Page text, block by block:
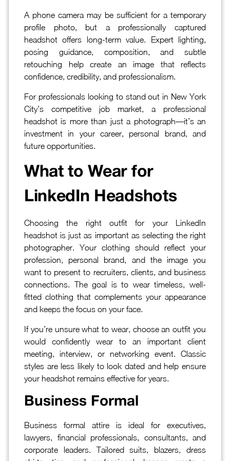
A phone camera may be sufficient for a temporary
profile photo, but a professionally captured
headshot offers long-term value. Expert lighting,
posing guidance, composition, and subtle
retouching help create an image that reflects
confidence, credibility, and professionalism.
For professionals looking to stand out in New York
City’s competitive job market, a professional
headshot is more than just a photograph—it’s an
investment in your career, personal brand, and
future opportunities.
What to Wear for
LinkedIn Headshots
Choosing the right outfit for your LinkedIn
headshot is just as important as selecting the right
photographer. Your clothing should reflect your
profession, personal brand, and the image you
want to present to recruiters, clients, and business
connections. The goal is to wear timeless, well-
fitted clothing that complements your appearance
and keeps the focus on your face.
If you’re unsure what to wear, choose an outfit you
would confidently wear to an important client
meeting, interview, or networking event. Classic
styles are less likely to look dated and help ensure
your headshot remains effective for years.
Business Formal
Business formal attire is ideal for executives,
lawyers, financial professionals, consultants, and
corporate leaders. Tailored suits, blazers, dress